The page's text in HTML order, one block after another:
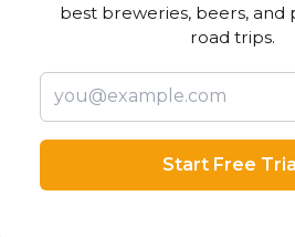
Beers currently on tap at this
Tall Tales
Bock - Hell / Maibock /
Festbier5.6% ABV21 IBU
best breweries, beers, and
road trips.
Start Free Trial